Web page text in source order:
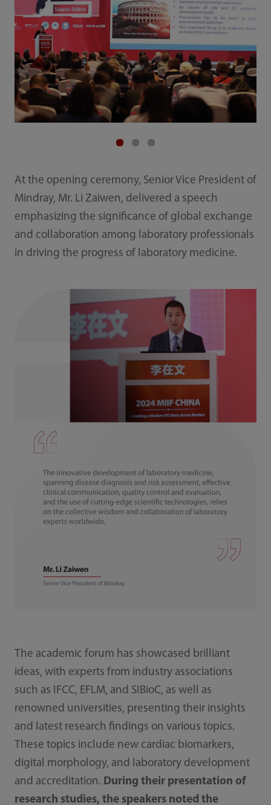
At the opening ceremony, Senior Vice President of
Mindray, Mr. Li Zaiwen, delivered a speech
emphasizing the significance of global exchange
and collaboration among laboratory professionals
in driving the progress of laboratory medicine.
The academic forum has showcased brilliant
ideas, with experts from industry associations
such as IFCC, EFLM, and SIBioC, as well as
renowned universities, presenting their insights
and latest research findings on various topics.
These topics include new cardiac biomarkers,
digital morphology, and laboratory development
and accreditation. During their presentation of
research studies, the speakers noted the